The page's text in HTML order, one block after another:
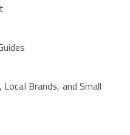
Brands, and Small